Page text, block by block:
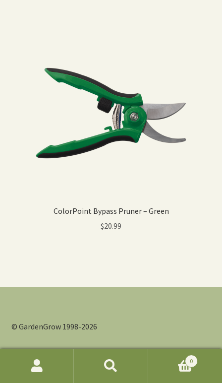
ColorPoint Bypass Pruner – Green
$20.99
© GardenGrow 1998-2026
0